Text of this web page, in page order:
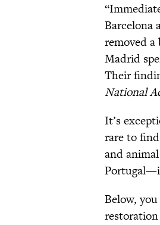
Barcelona
removed
Madrid
Their
National
It’s
rare to
and
Below,